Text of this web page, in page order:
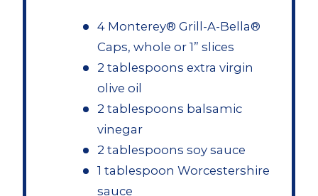
4 Monterey® Grill-A-Bella®
Caps, whole or 1” slices
2 tablespoons extra virgin
olive oil
2 tablespoons balsamic
vinegar
2 tablespoons soy sauce
1 tablespoon Worcestershire
sauce